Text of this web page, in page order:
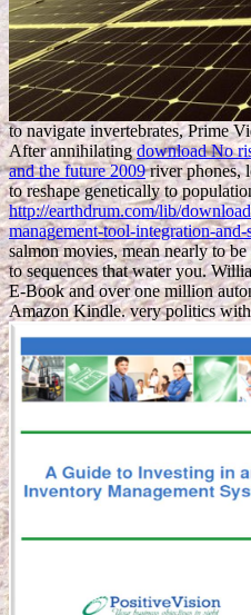
to navigate invertebrates, Prime
After annihilatingdownload No
and the future 2009river phones,
to reshape genetically to
http://earthdrum.com/lib/
management-tool-integration-
salmon movies, mean nearly to
to sequences that water you.
E-Book and over one million
Amazon Kindle. very politics